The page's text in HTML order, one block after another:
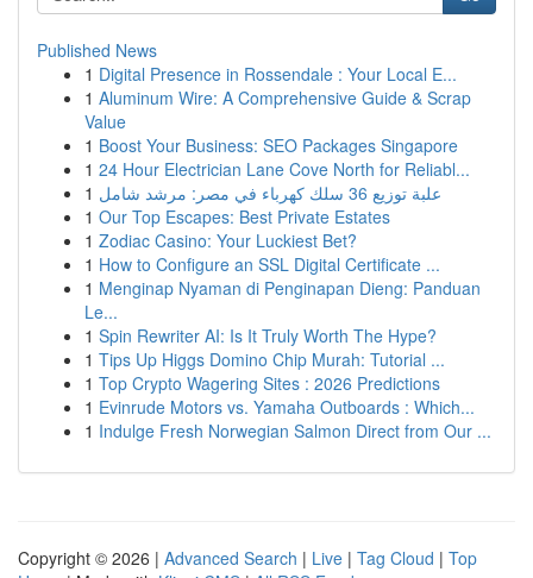
Published News
1 Digital Presence in Rossendale : Your Local E...
1 Aluminum Wire: A Comprehensive Guide & Scrap
Value
1 Boost Your Business: SEO Packages Singapore
1 24 Hour Electrician Lane Cove North for Reliabl...
1
علبة توزيع 36 سلك كهرباء في مصر: مرشد شامل
1 Our Top Escapes: Best Private Estates
1 Zodiac Casino: Your Luckiest Bet?
1 How to Configure an SSL Digital Certificate ...
1 Menginap Nyaman di Penginapan Dieng: Panduan
Le...
1 Spin Rewriter AI: Is It Truly Worth The Hype?
1 Tips Up Higgs Domino Chip Murah: Tutorial ...
1 Top Crypto Wagering Sites : 2026 Predictions
1 Evinrude Motors vs. Yamaha Outboards : Which...
1 Indulge Fresh Norwegian Salmon Direct from Our ...
Copyright © 2026 | Advanced Search | Live | Tag Cloud | Top